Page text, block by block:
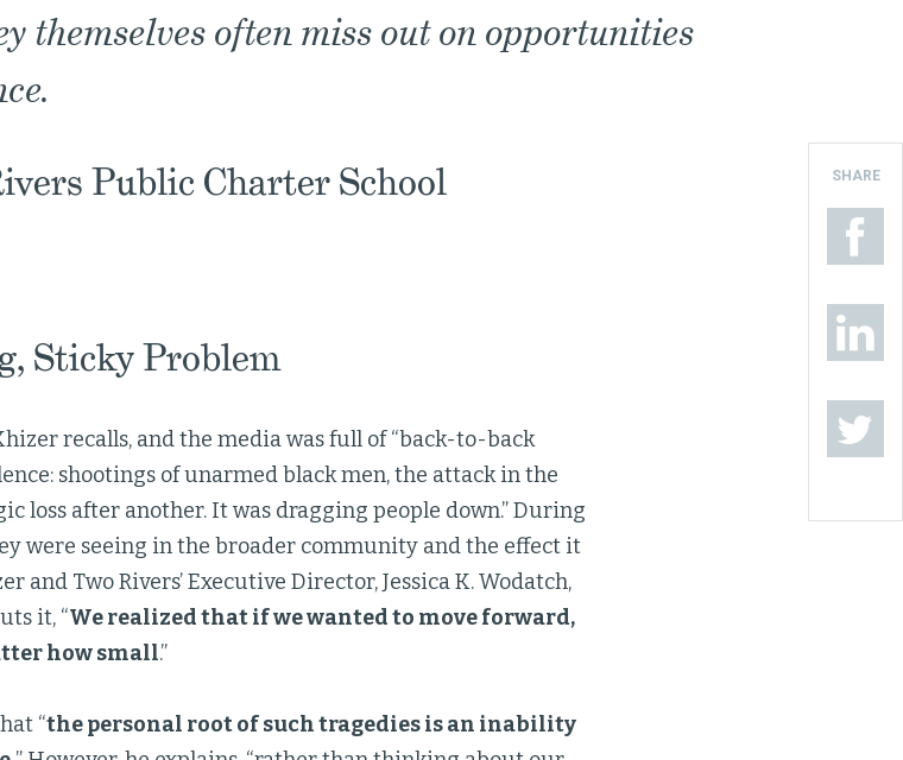
themselves often miss out on opportunities
Public Charter School
Sticky Problem
recalls, and the media was full of “back-to-back
shootings of unarmed black men, the attack in the
loss after another. It was dragging people down.” During
were seeing in the broader community and the effect it
and Two Rivers’ Executive Director, Jessica K. Wodatch,
it, “We realized that if we wanted to move forward,
how small.”
“the personal root of such tragedies is an inability
SHARE